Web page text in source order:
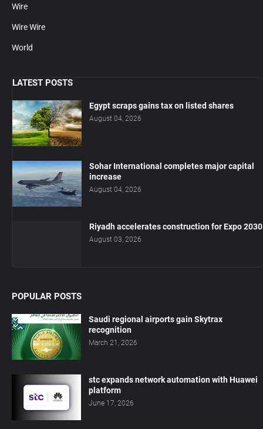
Wire
Wire Wire
World
LATEST POSTS
Egypt scraps gains tax on listed shares
August 04, 2026
Sohar International completes major capital
increase
August 04, 2026
Riyadh accelerates construction for Expo 2030
August 03, 2026
POPULAR POSTS
Saudi regional airports gain Skytrax
recognition
March 21, 2026
stc expands network automation with Huawei
platform
June 17, 2026